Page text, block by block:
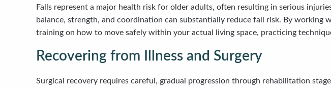
Falls represent a major health risk for older adults, often resulting in serious
balance, strength, and coordination can substantially reduce fall risk. By
training on how to move safely within your actual living space, practicing
Recovering from Illness and Surgery
Surgical recovery requires careful, gradual progression through rehabilitation